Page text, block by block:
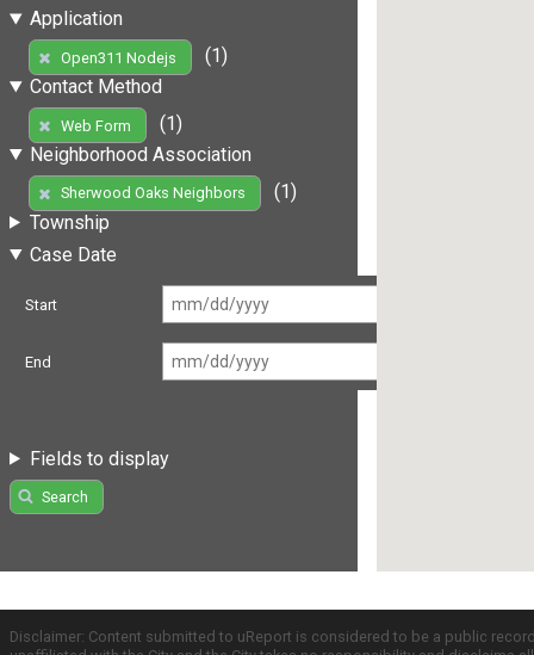
Application
Open311 Nodejs
(1)
Contact Method
Web Form
(1)
Neighborhood Association
Sherwood Oaks Neighbors
(1)
Township
Case Date
Start
End
Fields to display
Search
Disclaimer: Content submitted to uReport is considered to be a public